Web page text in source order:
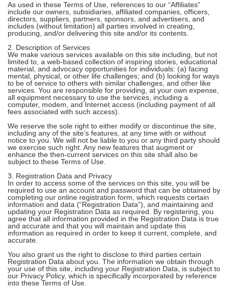
As used in these Terms of Use, references to our “Affiliates”
include our owners, subsidiaries, affiliated companies, officers,
directors, suppliers, partners, sponsors, and advertisers, and
includes (without limitation) all parties involved in creating,
producing, and/or delivering this site and/or its contents.
2. Description of Services
We make various services available on this site including, but not
limited to, a web-based collection of inspiring stories, educational
material, and advocacy opportunities for individuals: (a) facing
mental, physical, or other life challenges; and (b) looking for ways
to be of service to others with similar challenges, and other like
services. You are responsible for providing, at your own expense,
all equipment necessary to use the services, including a
computer, modem, and Internet access (including payment of all
fees associated with such access).
We reserve the sole right to either modify or discontinue the site,
including any of the site’s features, at any time with or without
notice to you. We will not be liable to you or any third party should
we exercise such right. Any new features that augment or
enhance the then-current services on this site shall also be
subject to these Terms of Use.
3. Registration Data and Privacy
In order to access some of the services on this site, you will be
required to use an account and password that can be obtained by
completing our online registration form, which requests certain
information and data (“Registration Data”), and maintaining and
updating your Registration Data as required. By registering, you
agree that all information provided in the Registration Data is true
and accurate and that you will maintain and update this
information as required in order to keep it current, complete, and
accurate.
You also grant us the right to disclose to third parties certain
Registration Data about you. The information we obtain through
your use of this site, including your Registration Data, is subject to
our Privacy Policy, which is specifically incorporated by reference
into these Terms of Use.